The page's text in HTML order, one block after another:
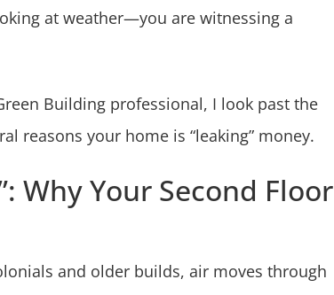
at weather—you are witnessing a
Building professional, I look past the
reasons your home is “leaking” money.
Why Your Second Floor
and older builds, air moves through